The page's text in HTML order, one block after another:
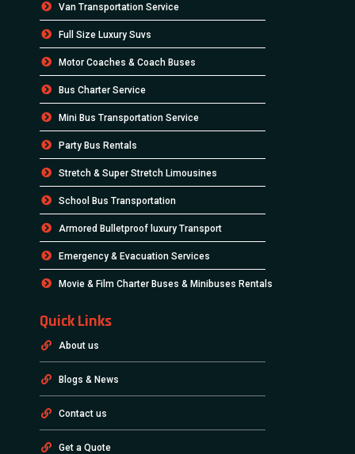
Van Transportation Service
Full Size Luxury Suvs
Motor Coaches & Coach Buses
Bus Charter Service
Mini Bus Transportation Service
Party Bus Rentals
Stretch & Super Stretch Limousines
School Bus Transportation
Armored Bulletproof luxury Transport
Emergency & Evacuation Services
Movie & Film Charter Buses & Minibuses Rentals
Quick Links
About us
Blogs & News
Contact us
Get a Quote